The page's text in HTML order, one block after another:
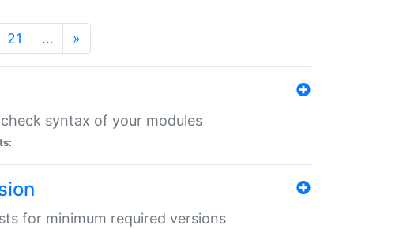
21 … »
syntax of your modules
for minimum required versions